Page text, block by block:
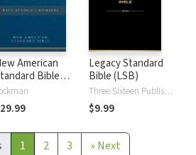
American
Bible
with Strong's
- NASB
Strong's
Legacy Standard
Bible (LSB)
Three Sixteen Publishing
$9.99
1 2 3 »Next